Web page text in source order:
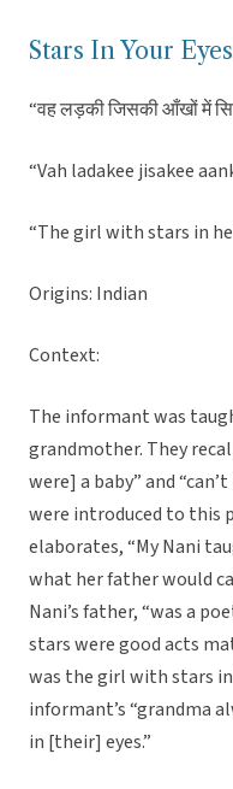
Stars In Your
“वह लड़की जिसकी आँखों में
“Vah ladakee jisakee
“The girl with stars in
Origins: Indian
Context:
The informant was
grandmother. They
were] a baby” and
were introduced to this
elaborates, “My Nani
what her father would
Nani’s father, “was a
stars were good acts
was the girl with stars in
informant’s “grandma
in [their] eyes.”